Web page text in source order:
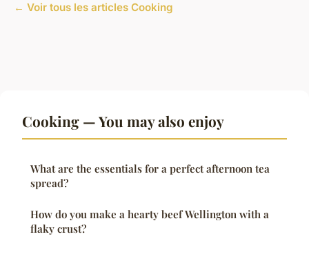
← Voir tous les articles Cooking
Cooking — You may also enjoy
What are the essentials for a perfect afternoon tea
spread?
How do you make a hearty beef Wellington with a
flaky crust?